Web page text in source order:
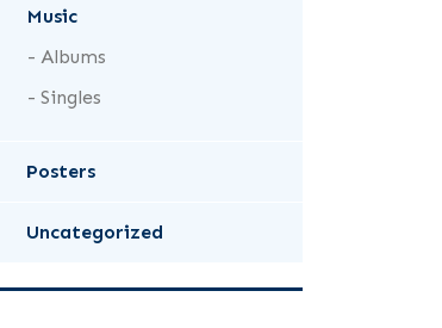
Music
Albums
Singles
Posters
Uncategorized